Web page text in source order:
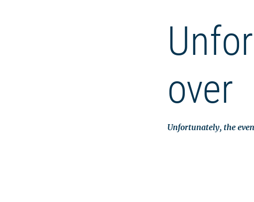
over
Unfortunately, the